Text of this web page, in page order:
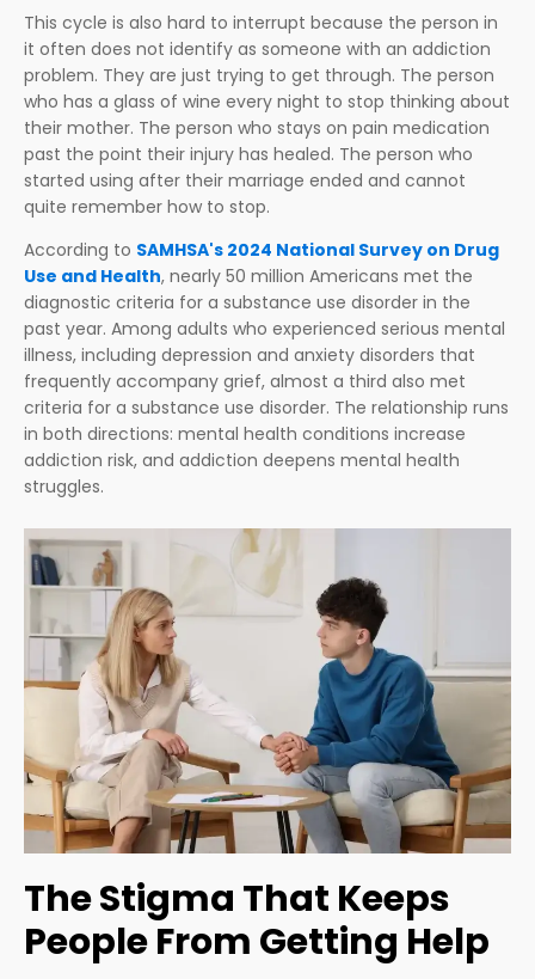
This cycle is also hard to interrupt because the person in
it often does not identify as someone with an addiction
problem. They are just trying to get through. The person
who has a glass of wine every night to stop thinking about
their mother. The person who stays on pain medication
past the point their injury has healed. The person who
started using after their marriage ended and cannot
quite remember how to stop.
According to SAMHSA's 2024 National Survey on Drug
Use and Health, nearly 50 million Americans met the
diagnostic criteria for a substance use disorder in the
past year. Among adults who experienced serious mental
illness, including depression and anxiety disorders that
frequently accompany grief, almost a third also met
criteria for a substance use disorder. The relationship runs
in both directions: mental health conditions increase
addiction risk, and addiction deepens mental health
struggles.
The Stigma That Keeps
People From Getting Help